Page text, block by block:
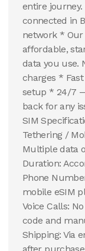
entire journey.
connected in
network * Our
affordable,
data you use.
charges *
setup * 24/7
back for any
SIM
Tethering /
Multiple data
Duration:
Phone
mobile eSIM
Voice Calls:
code and
Shipping: Via